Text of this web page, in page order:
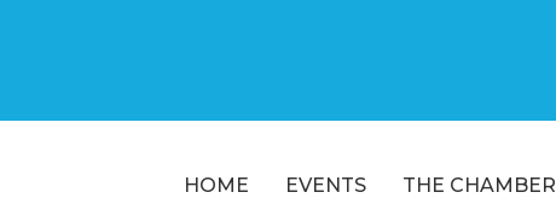
HOME EVENTS THE CHAMBER